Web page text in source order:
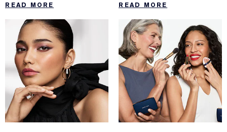
Discover loyal Double
Wear fan reactions after
trying the upgraded
formula.
READ MORE
Global Brand Ambassador.
The makeup and skincare
essentials she can’t
live without, what inspires
her about working with the
brand and more.
READ MORE